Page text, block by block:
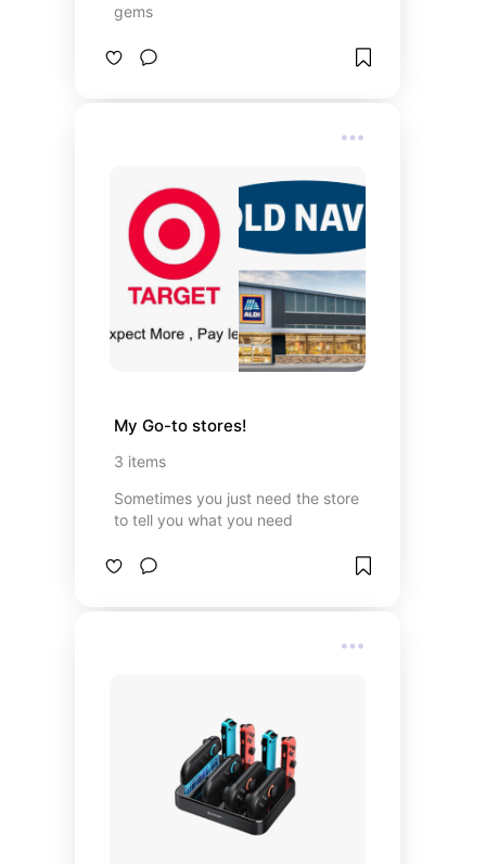
gems
My Go-to stores!
3 items
Sometimes you just need the store
to tell you what you need